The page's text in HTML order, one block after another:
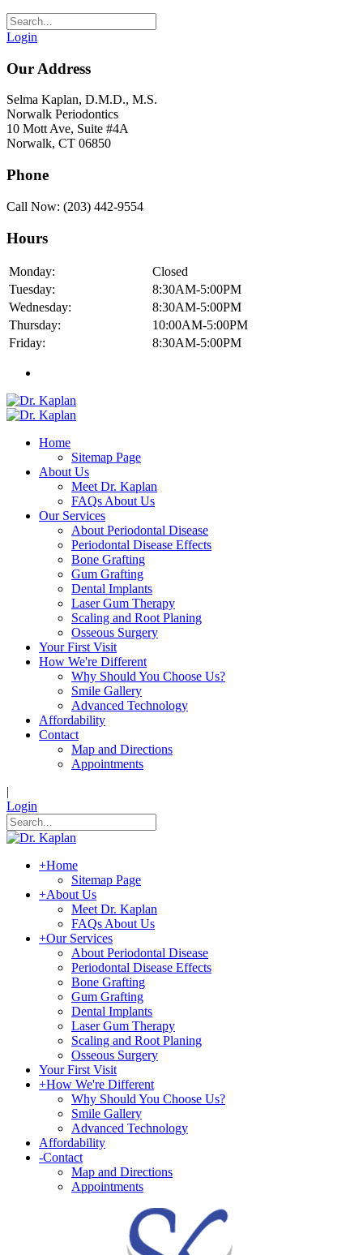
Login
Our Address
Selma Kaplan, D.M.D., M.S.
Norwalk Periodontics
10 Mott Ave, Suite #4A
Norwalk, CT 06850
Phone
Call Now: (203) 442-9554
Hours
Monday:
Closed
Tuesday:
8:30AM-5:00PM
Wednesday:
8:30AM-5:00PM
Thursday:
10:00AM-5:00PM
Friday:
8:30AM-5:00PM
Home
Sitemap Page
About Us
Meet Dr. Kaplan
FAQs About Us
Our Services
About Periodontal Disease
Periodontal Disease Effects
Bone Grafting
Gum Grafting
Dental Implants
Laser Gum Therapy
Scaling and Root Planing
Osseous Surgery
Your First Visit
How We're Different
Why Should You Choose Us?
Smile Gallery
Advanced Technology
Affordability
Contact
Map and Directions
Appointments
|
Login
+Home
Sitemap Page
+About Us
Meet Dr. Kaplan
FAQs About Us
+Our Services
About Periodontal Disease
Periodontal Disease Effects
Bone Grafting
Gum Grafting
Dental Implants
Laser Gum Therapy
Scaling and Root Planing
Osseous Surgery
Your First Visit
+How We're Different
Why Should You Choose Us?
Smile Gallery
Advanced Technology
Affordability
-Contact
Map and Directions
Appointments